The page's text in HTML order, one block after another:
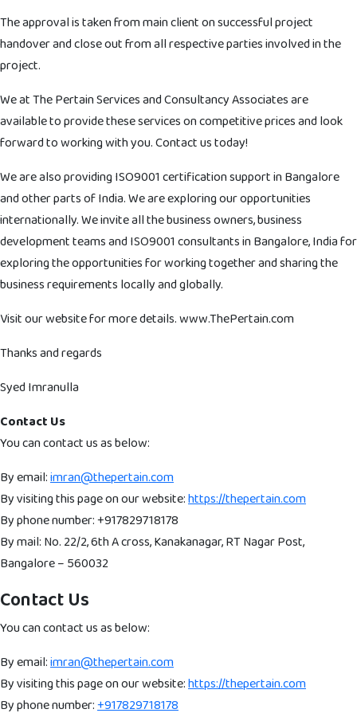
The approval is taken from main client on successful project
handover and close out from all respective parties involved in the
project.
We at The Pertain Services and Consultancy Associates are
available to provide these services on competitive prices and look
forward to working with you. Contact us today!
We are also providing ISO9001 certification support in Bangalore
and other parts of India. We are exploring our opportunities
internationally. We invite all the business owners, business
development teams and ISO9001 consultants in Bangalore, India for
exploring the opportunities for working together and sharing the
business requirements locally and globally.
Visit our website for more details. www.ThePertain.com
Thanks and regards
Syed Imranulla
Contact Us
You can contact us as below:
By email:imran@thepertain.com
By visiting this page on our website:https://thepertain.com
By phone number: +917829718178
By mail: No. 22/2, 6th A cross, Kanakanagar, RT Nagar Post,
Bangalore – 560032
Contact Us
You can contact us as below:
By email:imran@thepertain.com
By visiting this page on our website:https://thepertain.com
By phone number:+917829718178